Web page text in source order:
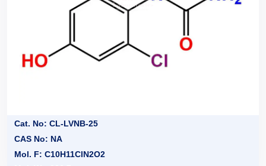
Cat. No: CL-LVNB-25
CAS No: NA
Mol. F: C10H11ClN2O2